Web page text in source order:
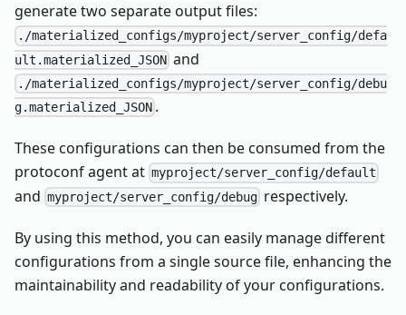
generate two separate output files:
./materialized_configs/myproject/server_config/defa
ult.materialized_JSON and
./materialized_configs/myproject/server_config/debu
g.materialized_JSON .
These configurations can then be consumed from the
protoconf agent at myproject/server_config/default
and myproject/server_config/debug respectively.
By using this method, you can easily manage different
configurations from a single source file, enhancing the
maintainability and readability of your configurations.